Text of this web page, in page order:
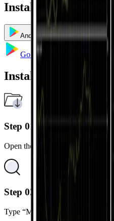
Installation & Usage
Android iOS
Go to Google Play
Installation Steps
Step 01
Open the Google Play Store on
Step 02
Type “MetaTrader 4” in the search